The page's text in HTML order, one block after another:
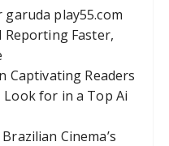
garuda play55.com
Reporting Faster,
Captivating Readers
Look for in a Top Ai
Cinema’s